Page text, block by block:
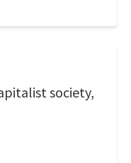
society,